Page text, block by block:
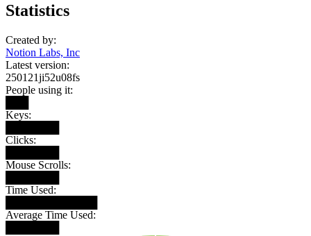
Statistics
Created by:
Notion Labs, Inc
Latest version:
250121ji52u08fs
People using it:
Keys:
Clicks:
Mouse Scrolls:
Time Used:
Average Time Used: